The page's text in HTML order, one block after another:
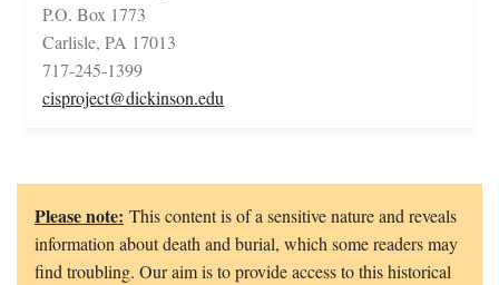
P.O. Box 1773
Carlisle, PA 17013
717-245-1399
cisproject@dickinson.edu
Please note: This content is of a sensitive nature and reveals
information about death and burial, which some readers may
find troubling. Our aim is to provide access to this historical